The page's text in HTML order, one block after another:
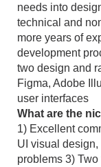
needs into
technical and
more years of
development
two design and
Figma, Adobe
user interfaces
What are the
1) Excellent
UI visual
problems 3)